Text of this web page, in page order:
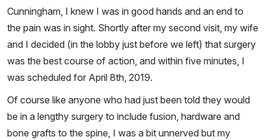
Cunningham, I knew I was in good hands and an end to
the pain was in sight. Shortly after my second visit, my wife
and I decided (in the lobby just before we left) that surgery
was the best course of action, and within five minutes, I
was scheduled for April 8th, 2019.
Of course like anyone who had just been told they would
be in a lengthy surgery to include fusion, hardware and
bone grafts to the spine, I was a bit unnerved but my